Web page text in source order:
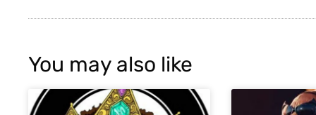
You may also like